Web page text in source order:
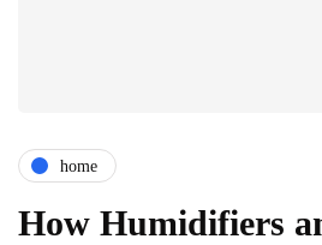
home
How Humidifiers